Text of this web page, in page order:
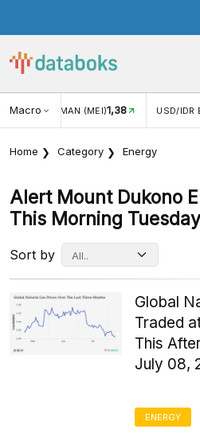
MacroWISMAN (MEI)1,38 USD/IDR
Home Category Energy
Alert Mount Dukono
This Morning
Sort by
Global
Traded
This
July 08,
ENERGY